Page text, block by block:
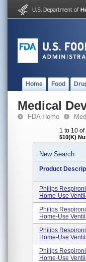
Home Food
Medical
FDA Home
1 to 10
510(K)
New Search
Product
Philips
Home-Use
Philips
Home-Use
Philips
Home-Use
Philips
Home-Use